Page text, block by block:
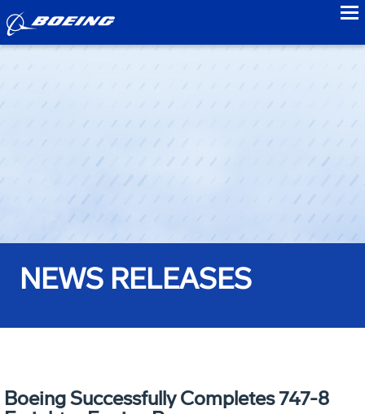
NEWS RELEASES
Boeing Successfully Completes 747-8